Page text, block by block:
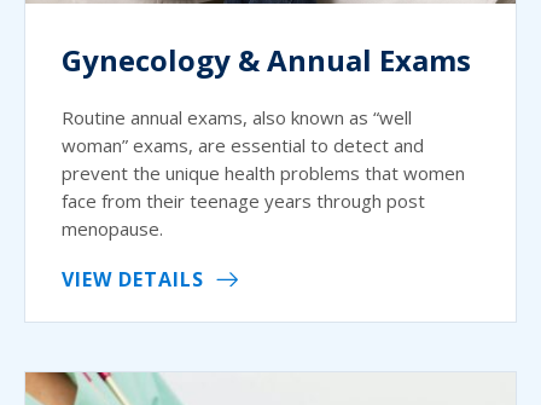
Gynecology & Annual Exams
Routine annual exams, also known as “well
woman” exams, are essential to detect and
prevent the unique health problems that women
face from their teenage years through post
menopause.
VIEW DETAILS